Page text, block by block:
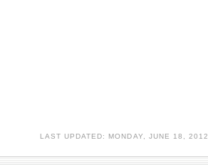
LAST UPDATED: MONDAY, JUNE 18, 2012